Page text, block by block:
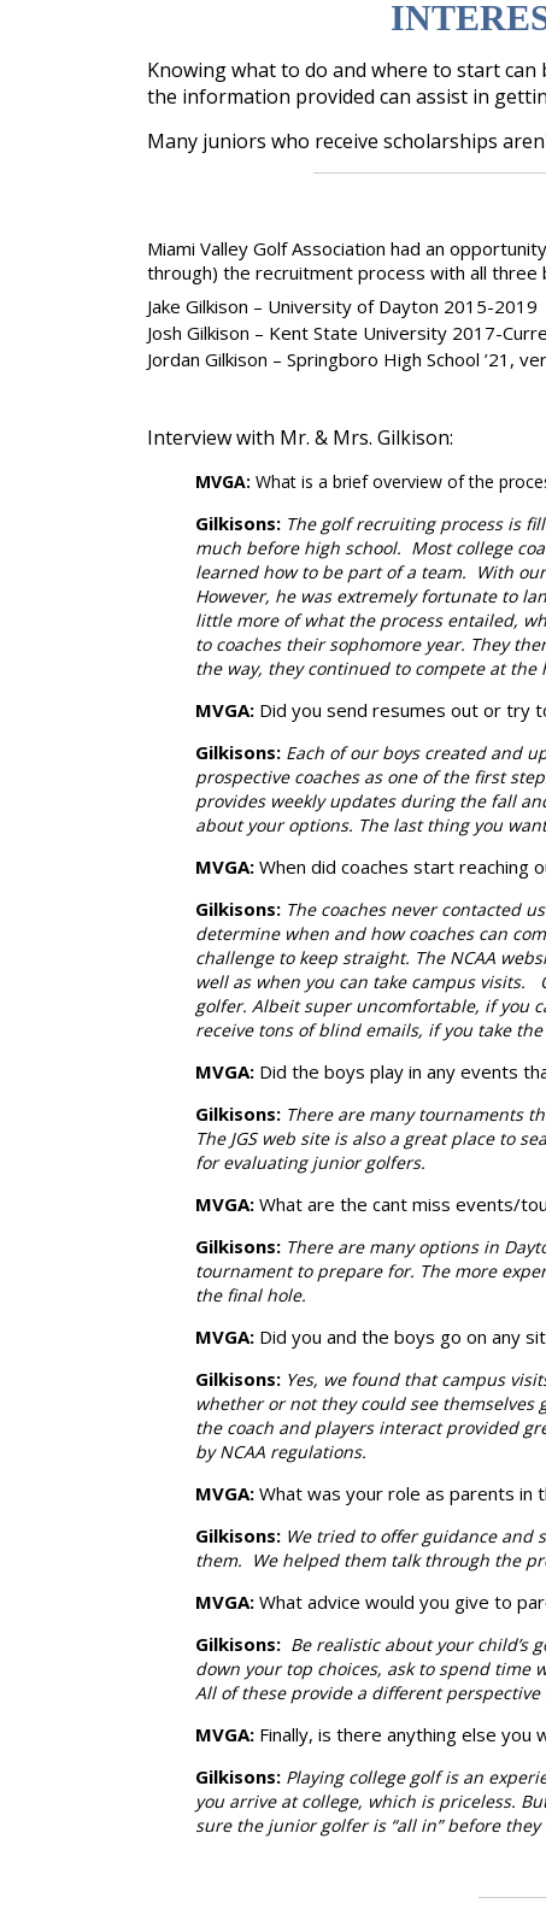
Knowing what to do and where to start
the information provided can assist in
Many juniors who receive scholarships
Miami Valley Golf Association had an
through) the recruitment process with all
Jake Gilkison – University of Dayton 2015-2019
Josh Gilkison – Kent State University 2017-
Jordan Gilkison – Springboro High School ’21,
Interview with Mr. & Mrs. Gilkison:
MVGA: What is a brief overview of the
Gilkisons: The golf recruiting process is
much before high school. Most college
learned how to be part of a team. With
However, he was extremely fortunate to
little more of what the process entailed,
to coaches their sophomore year. They
the way, they continued to compete at
MVGA: Did you send resumes out or try
Gilkisons: Each of our boys created and
prospective coaches as one of the first
provides weekly updates during the fall
about your options. The last thing you
MVGA: When did coaches start reaching
Gilkisons: The coaches never contacted
determine when and how coaches can
challenge to keep straight. The NCAA
well as when you can take campus visits.
golfer. Albeit super uncomfortable, if you
receive tons of blind emails, if you take
MVGA: Did the boys play in any events
Gilkisons: There are many tournaments
The JGS web site is also a great place to
for evaluating junior golfers.
MVGA: What are the cant miss events/
Gilkisons: There are many options in
tournament to prepare for. The more
the final hole.
MVGA: Did you and the boys go on any
Gilkisons: Yes, we found that campus
whether or not they could see
the coach and players interact provided
by NCAA regulations.
MVGA: What was your role as parents in
Gilkisons: We tried to offer guidance and
them. We helped them talk through the
MVGA: What advice would you give to
Gilkisons: Be realistic about your child’s
down your top choices, ask to spend time
All of these provide a different perspective
MVGA: Finally, is there anything else
Gilkisons: Playing college golf is an
you arrive at college, which is priceless.
sure the junior golfer is “all in” before